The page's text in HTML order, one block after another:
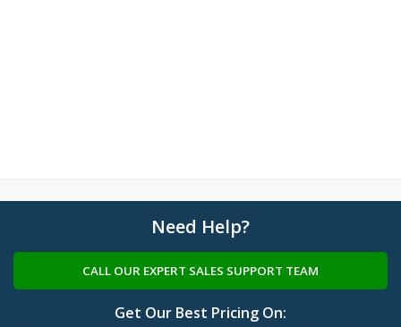
Need Help?
CALL OUR EXPERT SALES SUPPORT TEAM
Get Our Best Pricing On: